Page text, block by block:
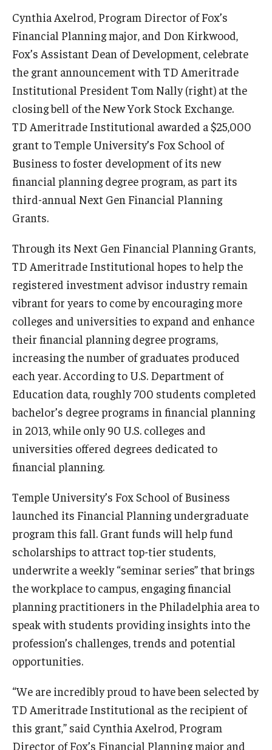
Online & Digital Learning
The Fox PhD
Admissions
Undergraduate Admissions
Alumni & Industry
Alumni
Fox Board Fellows
Industry & Recruiters
Faculty & Research
Faculty Awards
Knowledge Hub
Open Faculty Positions
Research at Fox
Adjunct Faculty
News & Events
Podcasts
Subscribe
Cynthia Axelrod, Program Director of Fox’s
Financial Planning major, and Don Kirkwood,
Fox’s Assistant Dean of Development, celebrate
the grant announcement with TD Ameritrade
Institutional President Tom Nally (right) at the
closing bell of the New York Stock Exchange.
TD Ameritrade Institutional awarded a $25,000
grant to Temple University’s Fox School of
Business to foster development of its new
financial planning degree program, as part its
third-annual Next Gen Financial Planning
Grants.
Through its Next Gen Financial Planning Grants,
TD Ameritrade Institutional hopes to help the
registered investment advisor industry remain
vibrant for years to come by encouraging more
colleges and universities to expand and enhance
their financial planning degree programs,
increasing the number of graduates produced
each year. According to U.S. Department of
Education data, roughly 700 students completed
bachelor’s degree programs in financial planning
in 2013, while only 90 U.S. colleges and
universities offered degrees dedicated to
financial planning.
Temple University’s Fox School of Business
launched its Financial Planning undergraduate
program this fall. Grant funds will help fund
scholarships to attract top-tier students,
underwrite a weekly “seminar series” that brings
the workplace to campus, engaging financial
planning practitioners in the Philadelphia area to
speak with students providing insights into the
profession’s challenges, trends and potential
opportunities.
“We are incredibly proud to have been selected by
TD Ameritrade Institutional as the recipient of
this grant,” said Cynthia Axelrod, Program
Director of Fox’s Financial Planning major and